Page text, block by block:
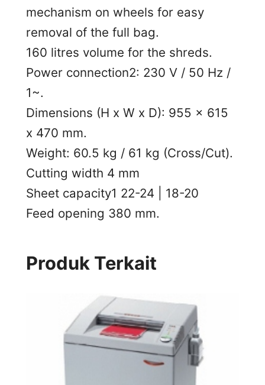
mechanism on wheels for easy
removal of the full bag.
160 litres volume for the shreds.
Power connection2: 230 V / 50 Hz /
1~.
Dimensions (H x W x D): 955 x 615
x 470 mm.
Weight: 60.5 kg / 61 kg (Cross/Cut).
Cutting width 4 mm
Sheet capacity1 22-24 | 18-20
Feed opening 380 mm.
Produk Terkait